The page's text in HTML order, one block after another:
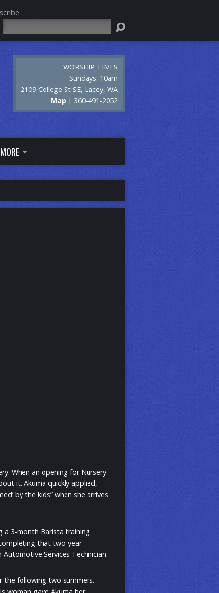
WORSHIP TIMES
Sundays: 10am
2109 College St SE, Lacey, WA
Map | 360-491-2052
MORE
When an opening for Nursery
it. Akuma quickly applied,
by the kids” when she arrives
a 3-month Barista training
that two-year
Services Technician.
the following two summers.